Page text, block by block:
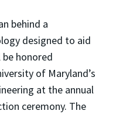
behind a
designed to aid
honored
of Maryland’s
at the annual
ceremony. The